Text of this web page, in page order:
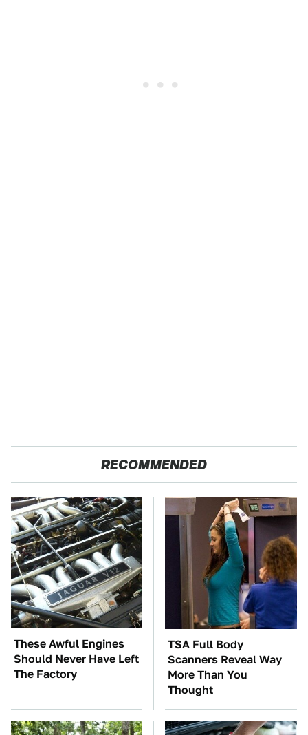
RECOMMENDED
These Awful Engines
Should Never Have Left
The Factory
TSA Full Body
Scanners Reveal Way
More Than You
Thought